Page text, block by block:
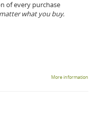
of every purchase
what you buy.
More information